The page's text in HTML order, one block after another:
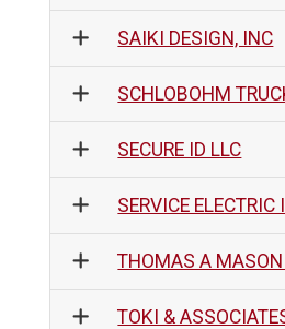
SAIKI DESIGN, INC
SCHLOBOHM
SECURE ID LLC
SERVICE ELECTRIC
THOMAS A
TOKI &